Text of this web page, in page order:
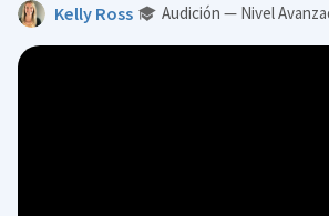
Kelly Ross Audición — Nivel